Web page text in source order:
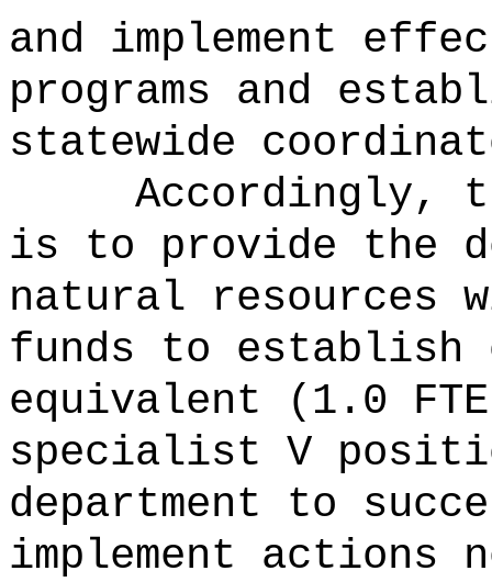
and implement
programs and
statewide
Accordingly,
is to provide the
natural resources
funds to
equivalent (1.0
specialist V
department to
implement actions